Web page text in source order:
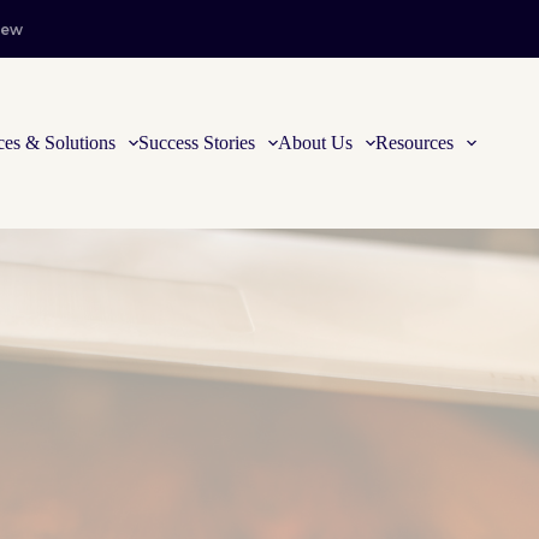
& Solutions Success Stories About Us Resources